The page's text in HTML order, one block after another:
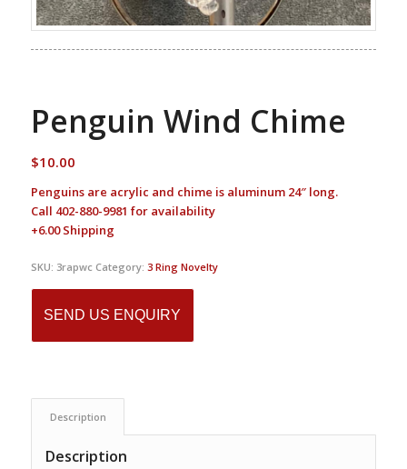
Penguin Wind Chime
$10.00
Penguins are acrylic and chime is aluminum 24″ long.
Call 402-880-9981 for availability
+6.00 Shipping
SKU: 3rapwc Category: 3 Ring Novelty
SEND US ENQUIRY
Description
Description